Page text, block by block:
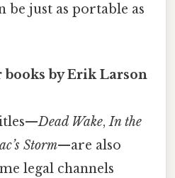
be just as portable as
books by Erik Larson
Dead Wake,In the
Storm—are also
legal channels